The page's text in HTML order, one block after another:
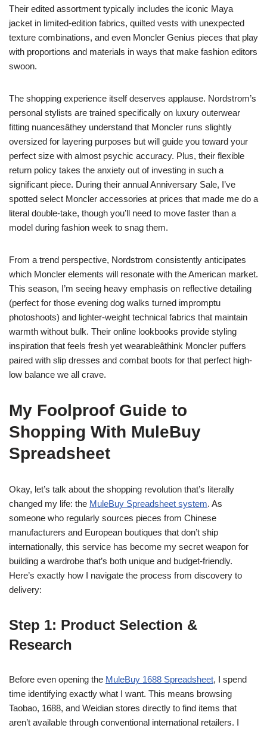
Their edited assortment typically includes the iconic Maya
jacket in limited-edition fabrics, quilted vests with unexpected
texture combinations, and even Moncler Genius pieces that play
with proportions and materials in ways that make fashion editors
swoon.
The shopping experience itself deserves applause. Nordstrom’s
personal stylists are trained specifically on luxury outerwear
fitting nuancesâthey understand that Moncler runs slightly
oversized for layering purposes but will guide you toward your
perfect size with almost psychic accuracy. Plus, their flexible
return policy takes the anxiety out of investing in such a
significant piece. During their annual Anniversary Sale, I’ve
spotted select Moncler accessories at prices that made me do a
literal double-take, though you’ll need to move faster than a
model during fashion week to snag them.
From a trend perspective, Nordstrom consistently anticipates
which Moncler elements will resonate with the American market.
This season, I’m seeing heavy emphasis on reflective detailing
(perfect for those evening dog walks turned impromptu
photoshoots) and lighter-weight technical fabrics that maintain
warmth without bulk. Their online lookbooks provide styling
inspiration that feels fresh yet wearableâthink Moncler puffers
paired with slip dresses and combat boots for that perfect high-
low balance we all crave.
My Foolproof Guide to
Shopping With MuleBuy
Spreadsheet
Okay, let’s talk about the shopping revolution that’s literally
changed my life: the MuleBuy Spreadsheet system. As
someone who regularly sources pieces from Chinese
manufacturers and European boutiques that don’t ship
internationally, this service has become my secret weapon for
building a wardrobe that’s both unique and budget-friendly.
Here’s exactly how I navigate the process from discovery to
delivery:
Step 1: Product Selection &
Research
Before even opening the MuleBuy 1688 Spreadsheet, I spend
time identifying exactly what I want. This means browsing
Taobao, 1688, and Weidian stores directly to find items that
aren’t available through conventional international retailers. I